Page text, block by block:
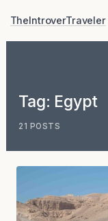
TheIntroverTraveler
Tag: Egypt
21 POSTS